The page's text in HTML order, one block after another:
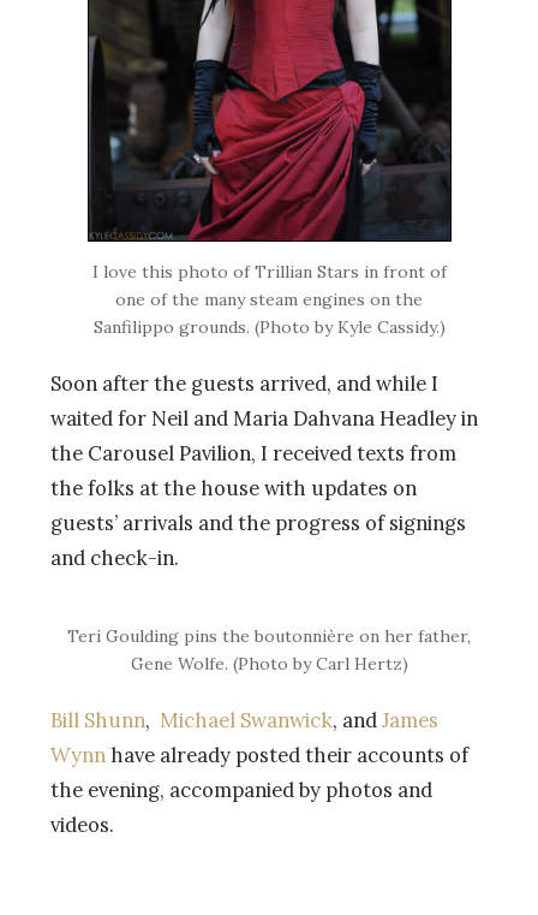
I love this photo of Trillian Stars in front of
one of the many steam engines on the
Sanfilippo grounds. (Photo by Kyle Cassidy.)
Soon after the guests arrived, and while I
waited for Neil and Maria Dahvana Headley in
the Carousel Pavilion, I received texts from
the folks at the house with updates on
guests’ arrivals and the progress of signings
and check-in.
Teri Goulding pins the boutonnière on her father,
Gene Wolfe. (Photo by Carl Hertz)
Bill Shunn, Michael Swanwick, andJames
Wynn have already posted their accounts of
the evening, accompanied by photos and
videos.